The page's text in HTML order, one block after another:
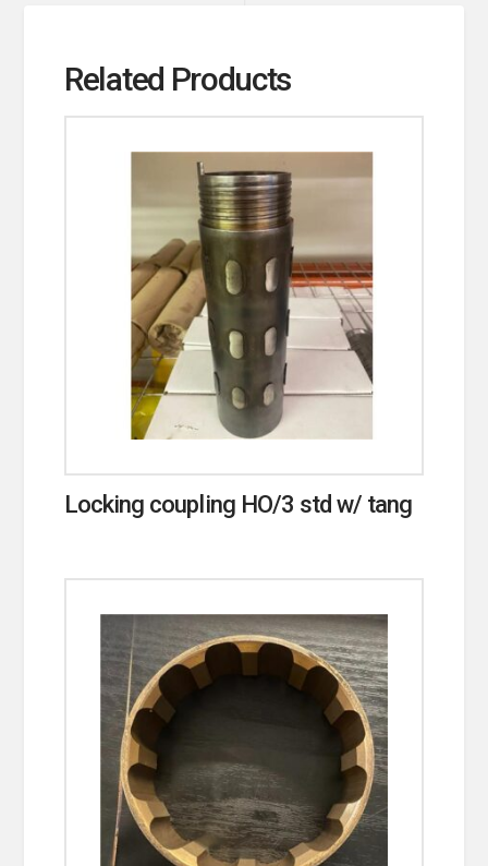
Related Products
Locking coupling HO/3 std w/ tang